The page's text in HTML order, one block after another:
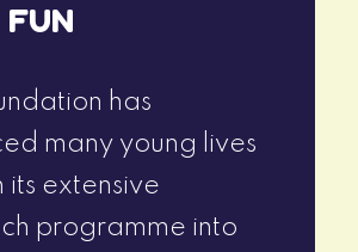
has
many young lives
its extensive
programme into